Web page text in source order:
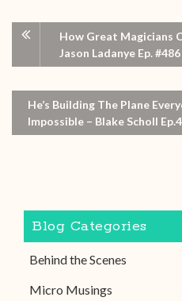
How Great Magicians
Jason Ladanye Ep. #486
He’s Building The Plane
Impossible – Blake Scholl
Blog Categories
Behind the Scenes
Micro Musings